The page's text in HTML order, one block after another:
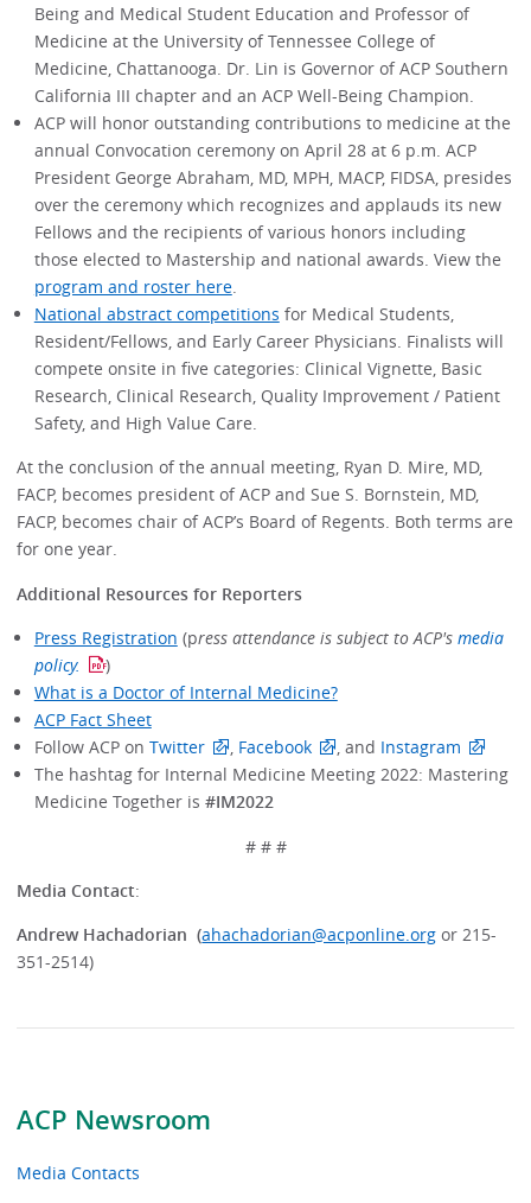
ACP Newsroom
Media Contacts
Being and Medical Student Education and Professor of
Medicine at the University of Tennessee College of
Medicine, Chattanooga. Dr. Lin is Governor of ACP Southern
California III chapter and an ACP Well-Being Champion.
ACP will honor outstanding contributions to medicine at the
annual Convocation ceremony on April 28 at 6 p.m. ACP
President George Abraham, MD, MPH, MACP, FIDSA, presides
over the ceremony which recognizes and applauds its new
Fellows and the recipients of various honors including
those elected to Mastership and national awards. View the
program and roster here.
National abstract competitions for Medical Students,
Resident/Fellows, and Early Career Physicians. Finalists will
compete onsite in five categories: Clinical Vignette, Basic
Research, Clinical Research, Quality Improvement / Patient
Safety, and High Value Care.
At the conclusion of the annual meeting, Ryan D. Mire, MD,
FACP, becomes president of ACP and Sue S. Bornstein, MD,
FACP, becomes chair of ACP’s Board of Regents. Both terms are
for one year.
Additional Resources for Reporters
Press Registration (press attendance is subject to ACP's media
policy.
)
What is a Doctor of Internal Medicine?
ACP Fact Sheet
Follow ACP on Twitter , Facebook , and Instagram
The hashtag for Internal Medicine Meeting 2022: Mastering
Medicine Together is #IM2022
# # #
Media Contact:
Andrew Hachadorian (ahachadorian@acponline.org or 215-
351-2514)